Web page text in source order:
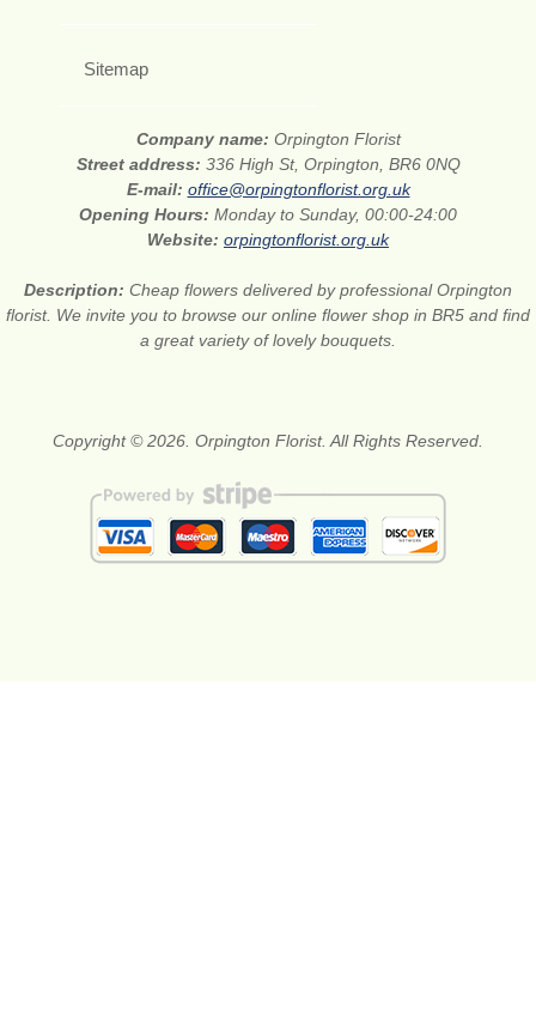
Sitemap
Company name: Orpington Florist
Street address: 336 High St, Orpington, BR6 0NQ
E-mail: office@orpingtonflorist.org.uk
Opening Hours: Monday to Sunday, 00:00-24:00
Website: orpingtonflorist.org.uk
Description: Cheap flowers delivered by professional Orpington
florist. We invite you to browse our online flower shop in BR5 and find
a great variety of lovely bouquets.
Copyright © 2026. Orpington Florist. All Rights Reserved.